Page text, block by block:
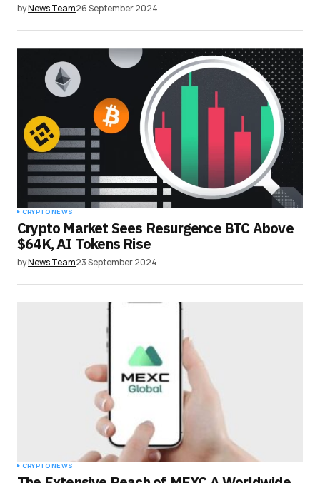
byNews Team26 September 2024
CRYPTO NEWS
Crypto Market Sees Resurgence BTC Above
$64K, AI Tokens Rise
byNews Team23 September 2024
CRYPTO NEWS